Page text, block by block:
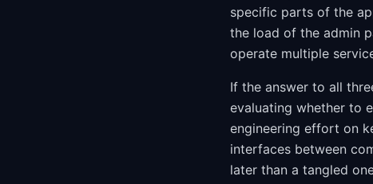
specific parts of the
the load of the admin
operate multiple
If the answer to all
evaluating whether to
engineering effort on
interfaces between
later than a tangled